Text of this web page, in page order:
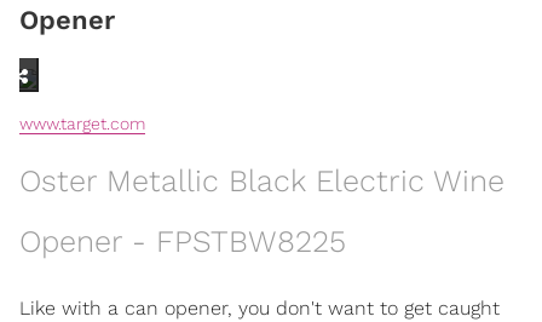
Opener
www.target.com
Oster Metallic Black Electric Wine
Opener - FPSTBW8225
Like with a can opener, you don't want to get caught